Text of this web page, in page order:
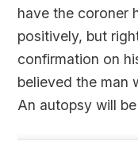
have the coroner
positively, but
confirmation on
believed the man
An autopsy will